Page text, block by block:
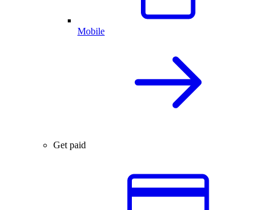
Mobile
Get paid